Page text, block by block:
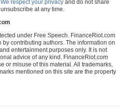
We respect your privacy and do not share
at any time.
under Free Speech. FinanceRiot.com
contributing authors. The information on
entertainment purposes only. It is not
advice of any kind. FinanceRiot.com
or misuse of this material. All trademarks,
mentioned on this site are the property